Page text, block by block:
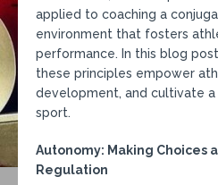
applied to coaching a
environment that fosters
performance. In this blog
these principles empower
development, and cultivate
sport.
Autonomy: Making Choices
Regulation